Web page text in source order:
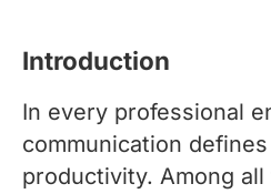
Introduction
In every professional
communication
productivity. Among